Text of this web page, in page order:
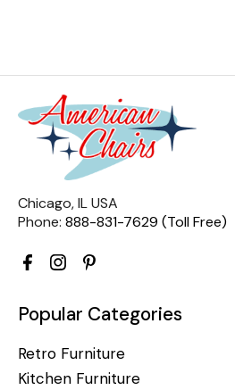
Chicago, IL USA
Phone: 888-831-7629 (Toll Free)
Popular Categories
Retro Furniture
Kitchen Furniture